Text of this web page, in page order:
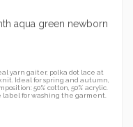
aqua green newborn
yarn gaiter, polka dot lace at
Ideal for spring and autumn,
50% cotton, 50% acrylic.
for washing the garment.